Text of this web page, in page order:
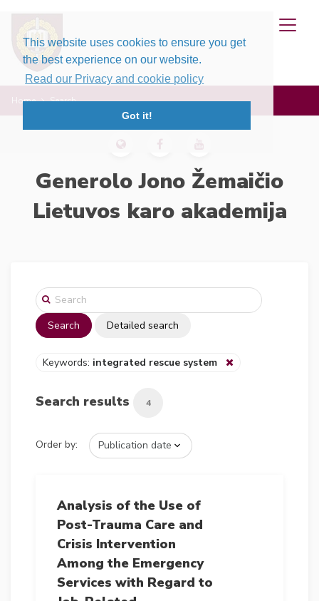
This website uses cookies to ensure you get
the best experience on our website.
Read our Privacy and cookie policy
Got it!
Home Search
Generolo Jono Žemaičio
Lietuvos karo akademija
Search Detailed search
Keywords: integrated rescue system
Search results 4
Order by:
Analysis of the Use of
Post-Trauma Care and
Crisis Intervention
Among the Emergency
Services with Regard to